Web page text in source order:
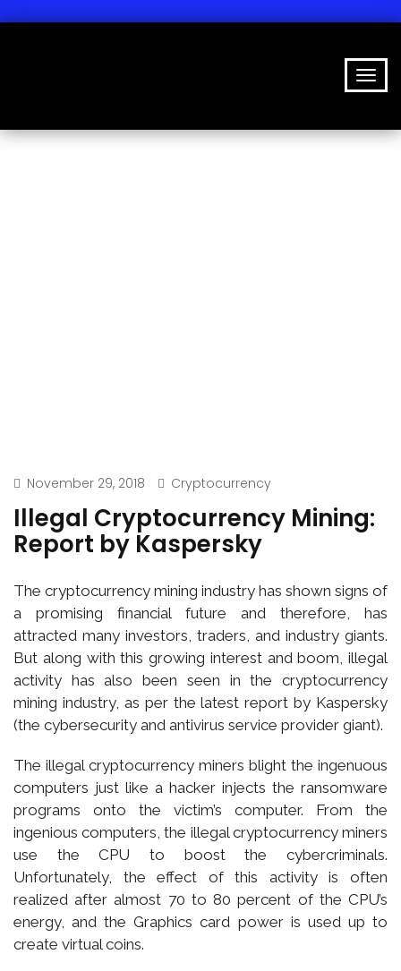
November 29, 2018 Cryptocurrency
Illegal Cryptocurrency Mining:
Report by Kaspersky
The cryptocurrency mining industry has shown signs of
a promising financial future and therefore, has
attracted many investors, traders, and industry giants.
But along with this growing interest and boom, illegal
activity has also been seen in the cryptocurrency
mining industry, as per the latest report by Kaspersky
(the cybersecurity and antivirus service provider giant).
The illegal cryptocurrency miners blight the ingenuous
computers just like a hacker injects the ransomware
programs onto the victim’s computer. From the
ingenious computers, the illegal cryptocurrency miners
use the CPU to boost the cybercriminals.
Unfortunately, the effect of this activity is often
realized after almost 70 to 80 percent of the CPU’s
energy, and the Graphics card power is used up to
create virtual coins.